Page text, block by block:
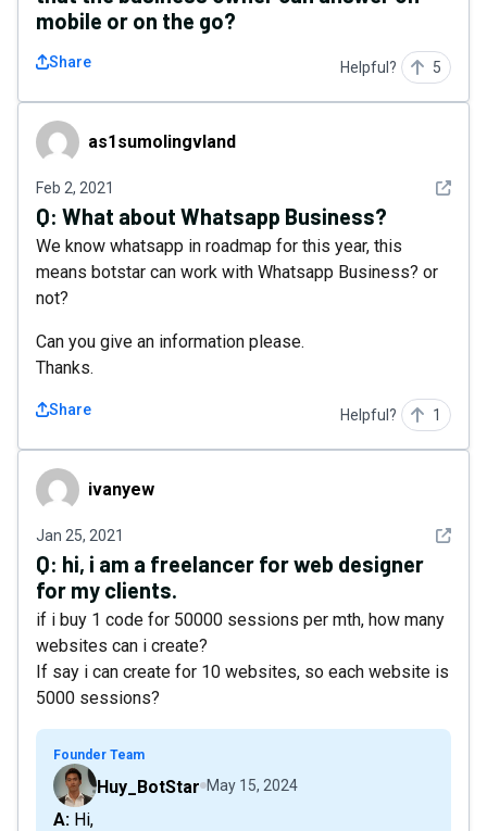
mobile or on the go?
Share Helpful? 5
as1sumolingvland
as1sumolingvland
Feb 2, 2021 See
Q: What about Whatsapp Business?
We know whatsapp in roadmap for this year, this
means botstar can work with Whatsapp Business? or
not?
Can you give an information please.
Thanks.
Share Helpful? 1
ivanyewivanyew
Jan 25, 2021 See
Q: hi, i am a freelancer for web designer
for my clients.
if i buy 1 code for 50000 sessions per mth, how many
websites can i create?
If say i can create for 10 websites, so each website is
5000 sessions?
Founder Team
Huy_BotStar May 15, 2024
A: Hi,